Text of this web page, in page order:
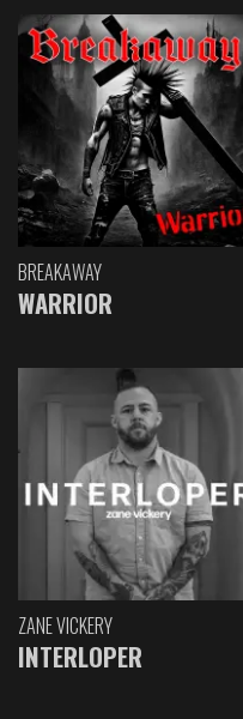
BREAKAWAY
WARRIOR
ZANE VICKERY
INTERLOPER